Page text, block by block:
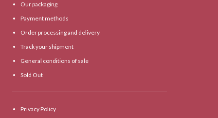
Our packaging
Payment methods
Order processing and delivery
Track your shipment
General conditions of sale
Sold Out
Privacy Policy